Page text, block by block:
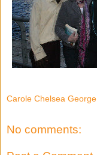
Carole Chelsea George
No comments: